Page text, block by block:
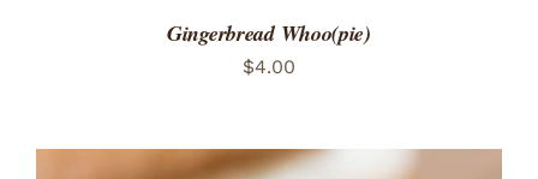
Gingerbread Whoo(pie)
$4.00